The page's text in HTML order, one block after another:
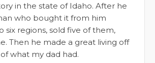
in the state of Idaho. After he
who bought it from him
six regions, sold five of them,
Then he made a great living off
what my dad had.